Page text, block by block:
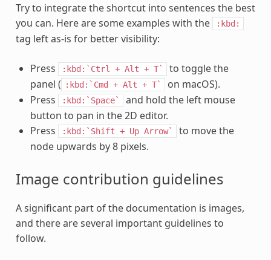
Try to integrate the shortcut into sentences the best
you can. Here are some examples with the
:kbd:
tag left as-is for better visibility:
Press :kbd:`Ctrl + Alt + T`
to toggle the
panel (
:kbd:`Cmd + Alt + T`
on macOS).
Press
:kbd:`Space`
and hold the left mouse
button to pan in the 2D editor.
Press
:kbd:`Shift + Up Arrow`
to move the
node upwards by 8 pixels.
Image contribution guidelines
A significant part of the documentation is images,
and there are several important guidelines to
follow.